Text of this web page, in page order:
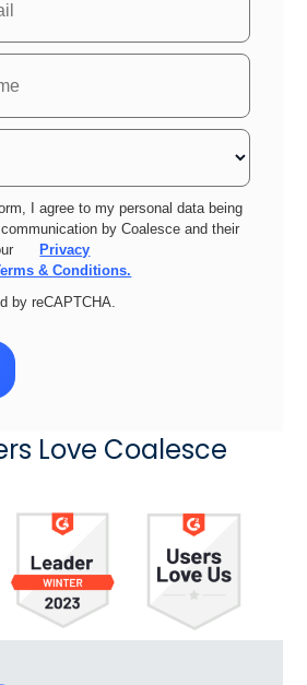
I agree to my personal data being
by Coalesce and their
Privacy
& Conditions.
by reCAPTCHA.
Love Coalesce